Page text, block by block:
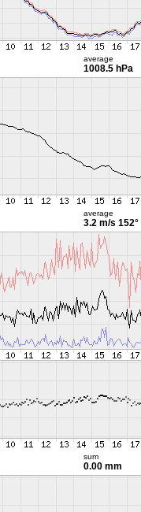
average
1008.5 hPa
average
3.2 m/s 152°
sum
0.00 mm